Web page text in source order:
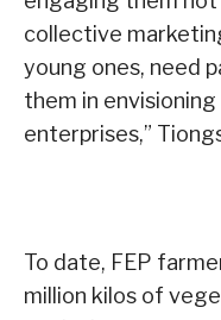
collective
young ones, need
them in
enterprises,”
To date, FEP
million kilos of